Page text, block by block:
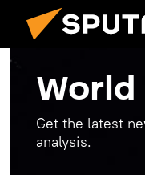
World
Get the latest
analysis.